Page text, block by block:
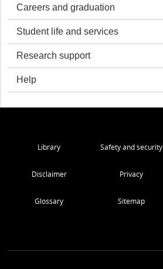
Careers and graduation
Student life and services
Research support
Help
Library Safety and security
Disclaimer Privacy
Glossary Sitemap